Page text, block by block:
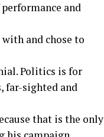
and
and chose to
Politics is for
far-sighted and
that is the only